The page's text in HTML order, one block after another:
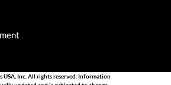
USA, Inc. All rights reserved. Information